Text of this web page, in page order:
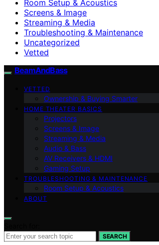
Room Setup & Acoustics
Screens & Image
Streaming & Media
Troubleshooting & Maintenance
Uncategorized
Vetted
BeamAndBass
VETTED
Ownership & Buying Smarter
HOME THEATER BASICS
Projectors
Screens & Image
Streaming & Media
Audio & Bass
AV Receivers & HDMI
Gaming Setup
TROUBLESHOOTING & MAINTENANCE
Room Setup & Acoustics
ABOUT
SEARCH